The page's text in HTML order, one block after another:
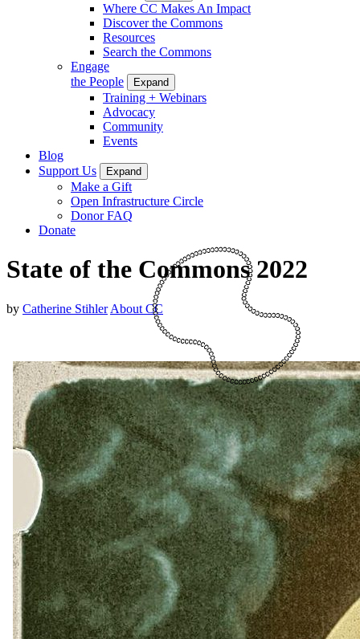
Where CC Makes An Impact
Discover the Commons
Resources
Search the Commons
Engage
the People
Expand
Training + Webinars
Advocacy
Community
Events
Blog
Support Us
Expand
Make a Gift
Open Infrastructure Circle
Donor FAQ
Donate
State of the Commons 2022
by Catherine Stihler About CC